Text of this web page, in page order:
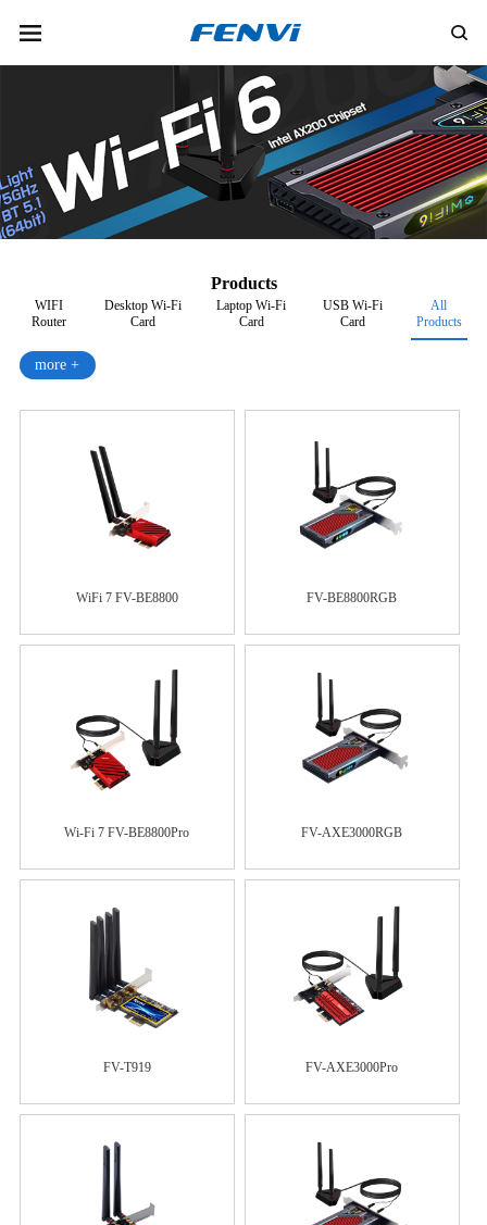
Products
WIFI
Router
Desktop Wi-Fi
Card
Laptop Wi-Fi
Card
USB Wi-Fi
Card
All
Products
more +
WiFi 7 FV-BE8800 FV-BE8800RGB
Wi-Fi 7 FV-BE8800Pro FV-AXE3000RGB
FV-T919 FV-AXE3000Pro